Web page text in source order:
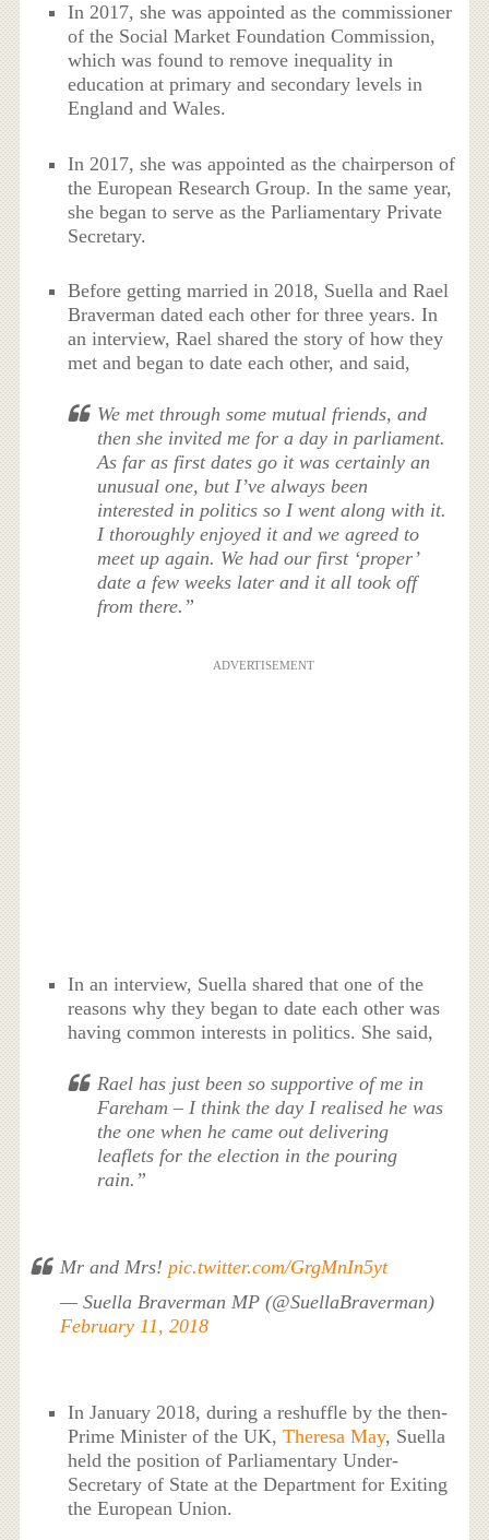
In 2017, she was appointed as the commissioner
of the Social Market Foundation Commission,
which was found to remove inequality in
education at primary and secondary levels in
England and Wales.
In 2017, she was appointed as the chairperson of
the European Research Group. In the same year,
she began to serve as the Parliamentary Private
Secretary.
Before getting married in 2018, Suella and Rael
Braverman dated each other for three years. In
an interview, Rael shared the story of how they
met and began to date each other, and said,
We met through some mutual friends, and
then she invited me for a day in parliament.
As far as first dates go it was certainly an
unusual one, but I’ve always been
interested in politics so I went along with it.
I thoroughly enjoyed it and we agreed to
meet up again. We had our first ‘proper’
date a few weeks later and it all took off
from there.”
ADVERTISEMENT
In an interview, Suella shared that one of the
reasons why they began to date each other was
having common interests in politics. She said,
Rael has just been so supportive of me in
Fareham – I think the day I realised he was
the one when he came out delivering
leaflets for the election in the pouring
rain.”
Mr and Mrs! pic.twitter.com/GrgMnIn5yt
— Suella Braverman MP (@SuellaBraverman)
February 11, 2018
In January 2018, during a reshuffle by the then-
Prime Minister of the UK,Theresa May, Suella
held the position of Parliamentary Under-
Secretary of State at the Department for Exiting
the European Union.